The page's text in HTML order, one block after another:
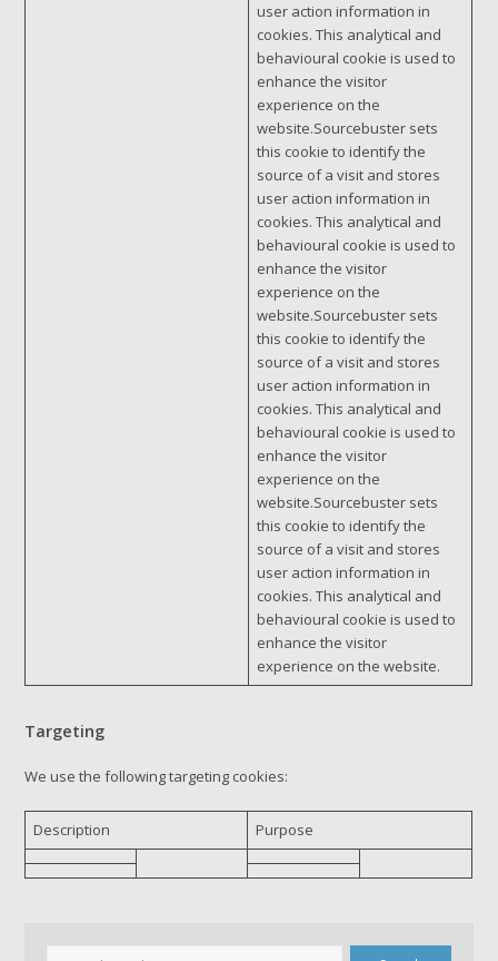
user action information in
cookies. This analytical and
behavioural cookie is used to
enhance the visitor
experience on the
website.Sourcebuster sets
this cookie to identify the
source of a visit and stores
user action information in
cookies. This analytical and
behavioural cookie is used to
enhance the visitor
experience on the
website.Sourcebuster sets
this cookie to identify the
source of a visit and stores
user action information in
cookies. This analytical and
behavioural cookie is used to
enhance the visitor
experience on the
website.Sourcebuster sets
this cookie to identify the
source of a visit and stores
user action information in
cookies. This analytical and
behavioural cookie is used to
enhance the visitor
experience on the website.
Targeting
We use the following targeting cookies:
Description Purpose